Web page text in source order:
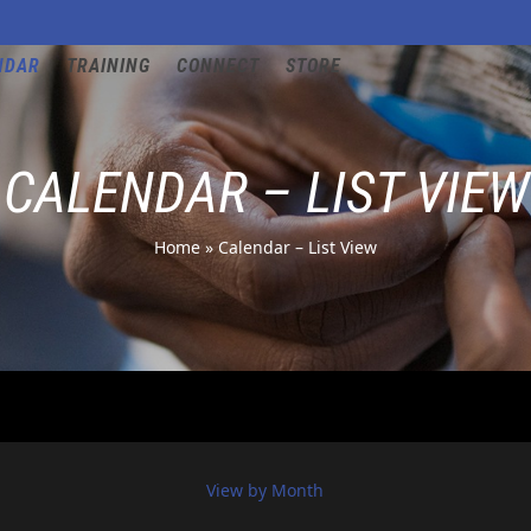
TRAINING CONNECT STORE
CALENDAR – LIST VIEW
Home»Calendar – List View
View by Month